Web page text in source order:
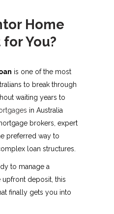
Home
You?
is one of the most
to break through
waiting years to
in Australia
brokers, expert
preferred way to
loan structures.
to manage a
deposit, this
finally gets you into